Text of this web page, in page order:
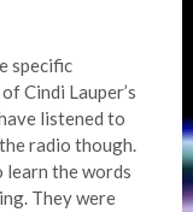
specific
Cindi Lauper’s
have listened to
radio though.
learn the words
They were